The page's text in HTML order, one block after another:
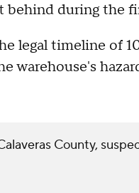
behind during the
legal timeline of
warehouse's
County,